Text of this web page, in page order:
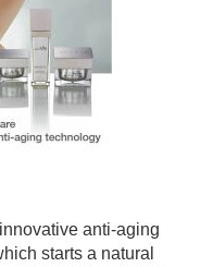
anti-aging
starts a natural